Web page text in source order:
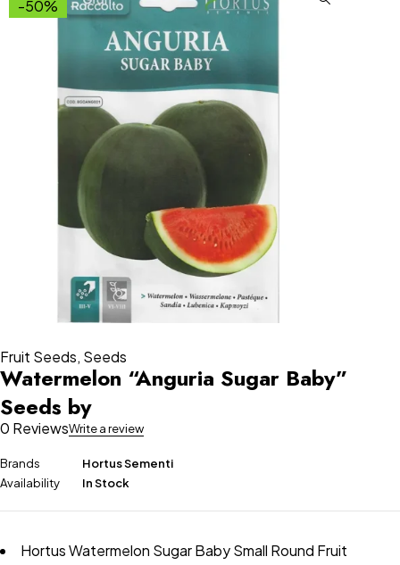
-50%
Fruit Seeds, Seeds
Watermelon “Anguria Sugar Baby”
Seeds by
0 ReviewsWrite a review
Brands
Hortus Sementi
Availability
In Stock
Hortus Watermelon Sugar Baby Small Round Fruit